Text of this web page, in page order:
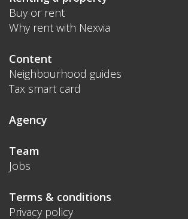
Buy or rent
Why rent with Nexvia
Content
Neighbourhood guides
Tax smart card
Agency
Team
Jobs
Terms & conditions
Privacy policy